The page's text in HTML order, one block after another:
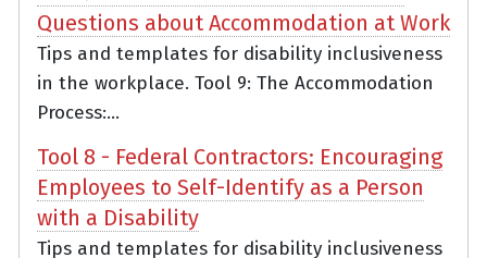
Questions about Accommodation at Work
Tips and templates for disability inclusiveness
in the workplace. Tool 9: The Accommodation
Process:...
Tool 8 - Federal Contractors: Encouraging
Employees to Self-Identify as a Person
with a Disability
Tips and templates for disability inclusiveness